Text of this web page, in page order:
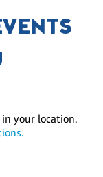
your location.